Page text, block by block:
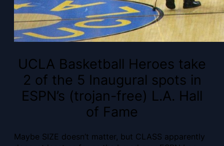
UCLA Basketball Heroes take
2 of the 5 Inaugural spots in
ESPN’s (trojan-free) L.A. Hall
of Fame
Maybe SIZE doesn’t matter, but CLASS apparently